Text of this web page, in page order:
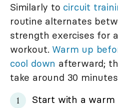
Similarly to circuit
routine alternates
strength exercises for
workout. Warm up
cool down afterward;
take around 30
Start with a warm